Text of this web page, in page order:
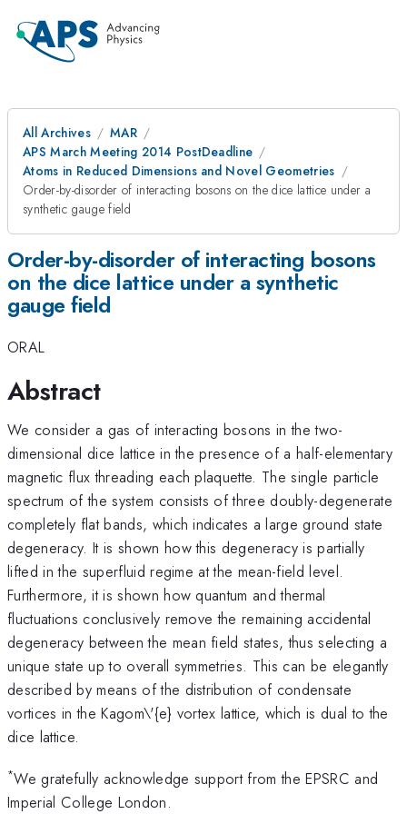
All Archives
MAR
APS March Meeting 2014 PostDeadline
Atoms in Reduced Dimensions and Novel Geometries
Order-by-disorder of interacting bosons on the dice lattice under a
synthetic gauge field
Order-by-disorder of interacting bosons
on the dice lattice under a synthetic
gauge field
ORAL
Abstract
We consider a gas of interacting bosons in the two-
dimensional dice lattice in the presence of a half-elementary
magnetic flux threading each plaquette. The single particle
spectrum of the system consists of three doubly-degenerate
completely flat bands, which indicates a large ground state
degeneracy. It is shown how this degeneracy is partially
lifted in the superfluid regime at the mean-field level.
Furthermore, it is shown how quantum and thermal
fluctuations conclusively remove the remaining accidental
degeneracy between the mean field states, thus selecting a
unique state up to overall symmetries. This can be elegantly
described by means of the distribution of condensate
vortices in the Kagom\'{e} vortex lattice, which is dual to the
dice lattice.
*We gratefully acknowledge support from the EPSRC and
Imperial College London.